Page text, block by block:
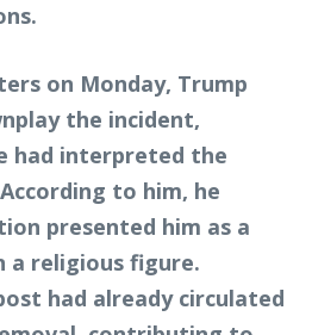
on Monday, Trump
the incident,
had interpreted the
to him, he
presented him as a
religious figure.
had already circulated